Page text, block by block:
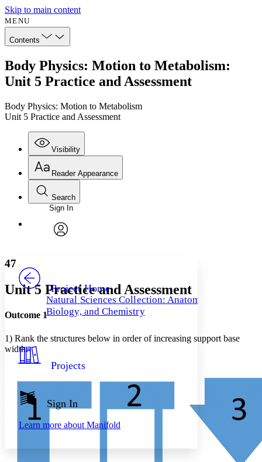
Skip to main content
MENU
Contents
Body Physics: Motion to Metabolism:
Unit 5 Practice and Assessment
Body Physics: Motion to Metabolism
Unit 5 Practice and Assessment
Visibility
Annotations
Your highlights
Resources
Show all
Show all Hide all
Reader Appearance
Font
Font style
Decrease font size Increase font size
Dark
abc Low
Search
Enter search criteria
Search within:
Sign In
Project Home
Natural Sciences Collection: Anatomy,
Biology, and Chemistry
Projects
Sign In
Learn more about Manifold
47
Unit 5 Practice and Assessment
Outcome 1
1) Rank the structures below in order of increasing support base
width.